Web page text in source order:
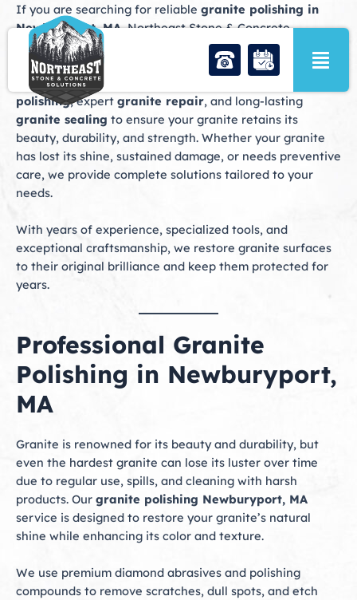
Skip
to
content
If you are searching for reliable granite polishing in
Newburyport, MA, Northeast Stone & Concrete
Solutions offers professional stone care services
designed to restore and protect your granite surfaces.
Our expert team specializes in precision
polishing, expert granite repair, and long-lasting
granite sealing to ensure your granite retains its
beauty, durability, and strength. Whether your granite
has lost its shine, sustained damage, or needs preventive
care, we provide complete solutions tailored to your
needs.
With years of experience, specialized tools, and
exceptional craftsmanship, we restore granite surfaces
to their original brilliance and keep them protected for
years.
Professional Granite
Polishing in Newburyport,
MA
Granite is renowned for its beauty and durability, but
even the hardest granite can lose its luster over time
due to regular use, spills, and cleaning with harsh
products. Our granite polishing Newburyport, MA
service is designed to restore your granite’s natural
shine while enhancing its color and texture.
We use premium diamond abrasives and polishing
compounds to remove scratches, dull spots, and etch